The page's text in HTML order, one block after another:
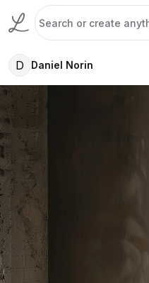
D Daniel Norin